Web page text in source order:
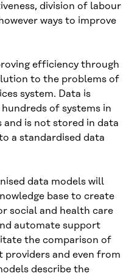
division of labour
ways to improve
efficiency through
to the problems of
system. Data is
of systems in
and is not stored in data
a standardised data
data models will
base to create
social and health care
automate support
the comparison of
and even from
describe the